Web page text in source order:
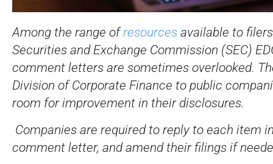
Among the range ofresources available to
Securities and Exchange Commission (SEC)
comment letters are sometimes overlooked.
Division of Corporate Finance to public
room for improvement in their disclosures.
Companies are required to reply to each item
comment letter, and amend their filings if